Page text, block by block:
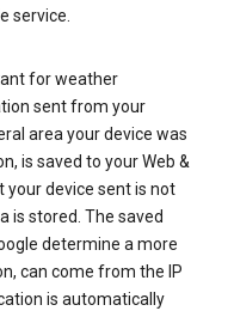
service.
for weather
sent from your
area your device was
is saved to your Web &
your device sent is not
is stored. The saved
determine a more
can come from the IP
is automatically